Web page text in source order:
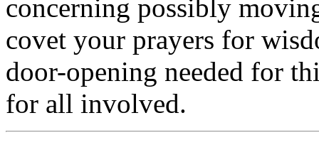
concerning possibly
covet your prayers for
door-opening needed for
for all involved.